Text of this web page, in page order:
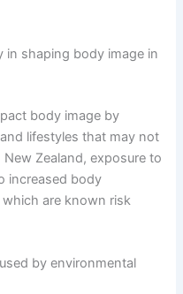
in shaping body image in
body image by
lifestyles that may not
Zealand, exposure to
increased body
are known risk
by environmental